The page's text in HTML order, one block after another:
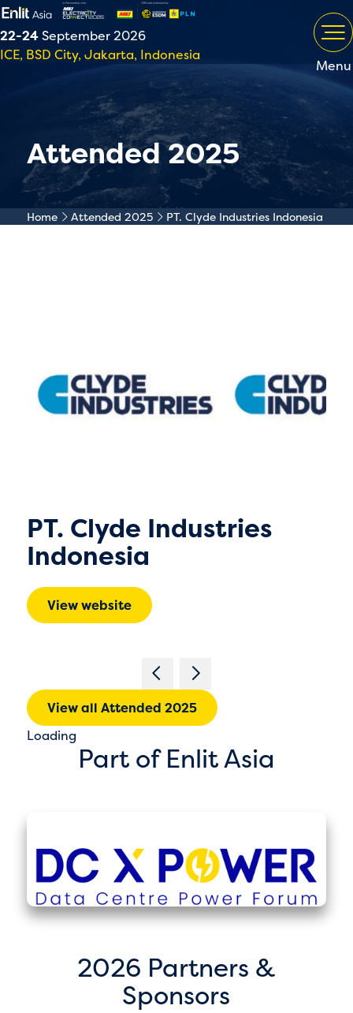
22-24September 2026
ICE, BSD City, Jakarta, Indonesia
Menu
Attended 2025
Home Attended 2025 PT. Clyde Industries Indonesia
PT. Clyde Industries
Indonesia
View website
View all Attended 2025
Loading
Part of Enlit Asia
2026 Partners &
Sponsors